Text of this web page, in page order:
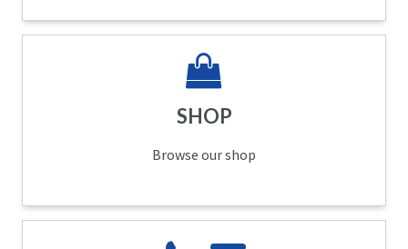
SHOP
Browse our shop